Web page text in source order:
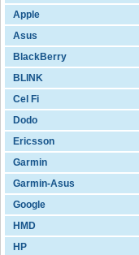
Apple
Asus
BlackBerry
BLINK
Cel Fi
Dodo
Ericsson
Garmin
Garmin-Asus
Google
HMD
HP